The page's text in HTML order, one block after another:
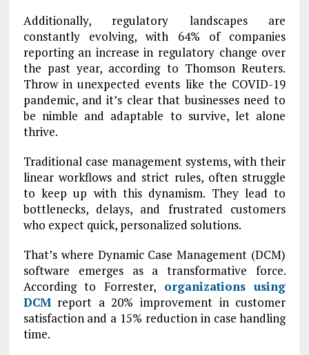
Additionally, regulatory landscapes are
constantly evolving, with 64% of companies
reporting an increase in regulatory change over
the past year, according to Thomson Reuters.
Throw in unexpected events like the COVID-19
pandemic, and it’s clear that businesses need to
be nimble and adaptable to survive, let alone
thrive.
Traditional case management systems, with their
linear workflows and strict rules, often struggle
to keep up with this dynamism. They lead to
bottlenecks, delays, and frustrated customers
who expect quick, personalized solutions.
That’s where Dynamic Case Management (DCM)
software emerges as a transformative force.
According to Forrester, organizations using
DCMreport a 20% improvement in customer
satisfaction and a 15% reduction in case handling
time.